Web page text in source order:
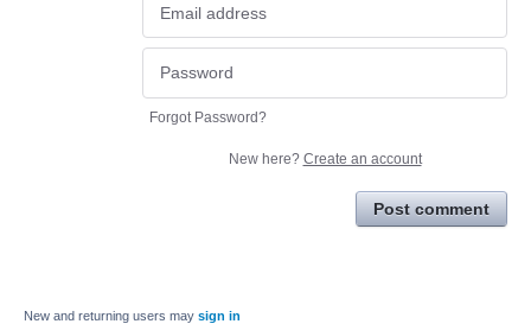
Forgot Password?
New here? Create an account
Post comment
New and returning users may sign in